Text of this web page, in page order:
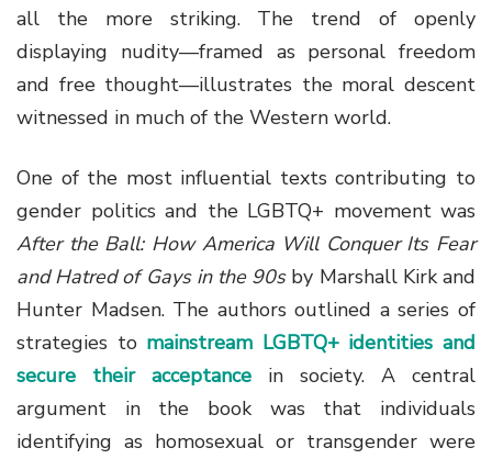
all the more striking. The trend of openly
displaying nudity—framed as personal freedom
and free thought—illustrates the moral descent
witnessed in much of the Western world.
One of the most influential texts contributing to
gender politics and the LGBTQ+ movement was
After the Ball: How America Will Conquer Its Fear
and Hatred of Gays in the 90sby Marshall Kirk and
Hunter Madsen. The authors outlined a series of
strategies to mainstream LGBTQ+ identities and
secure their acceptance in society. A central
argument in the book was that individuals
identifying as homosexual or transgender were